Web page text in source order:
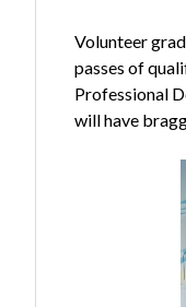
Volunteer
passes of
Professional
will have